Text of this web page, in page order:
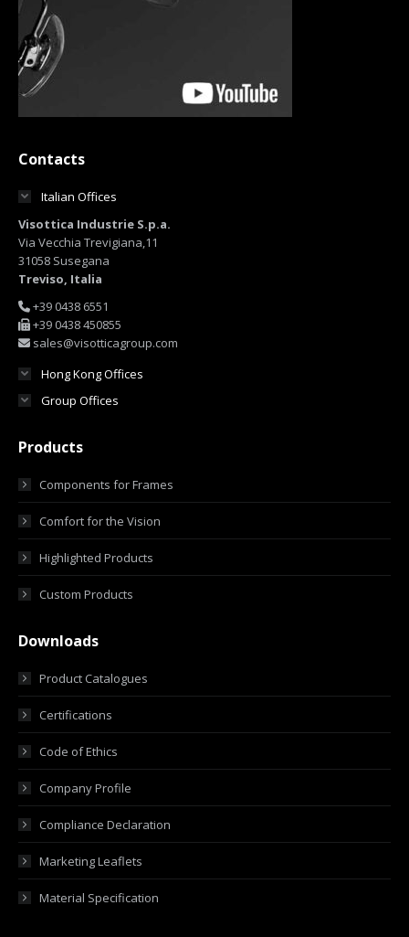
Contacts
Italian Offices
Visottica Industrie S.p.a.
Via Vecchia Trevigiana,11
31058 Susegana
Treviso, Italia
+39 0438 6551
+39 0438 450855
sales@visotticagroup.com
Hong Kong Offices
Group Offices
Products
Components for Frames
Comfort for the Vision
Highlighted Products
Custom Products
Downloads
Product Catalogues
Certifications
Code of Ethics
Company Profile
Compliance Declaration
Marketing Leaflets
Material Specification